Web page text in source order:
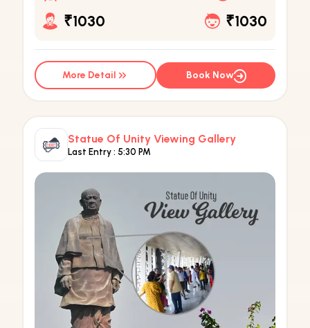
₹1030 ₹1030
More Detail Book Now
Statue Of Unity Viewing Gallery
Last Entry : 5:30 PM